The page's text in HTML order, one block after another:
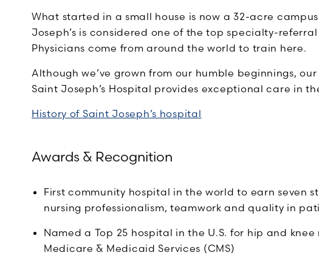
What started in a small house is now a 32-acre
Joseph’s is considered one of the top specialty-
Physicians come from around the world to train here.
Although we’ve grown from our humble beginnings,
Saint Joseph’s Hospital provides exceptional care in
History of Saint Joseph’s hospital
Awards & Recognition
First community hospital in the world to earn seven
nursing professionalism, teamwork and quality in
Named a Top 25 hospital in the U.S. for hip and
Medicare & Medicaid Services (CMS)